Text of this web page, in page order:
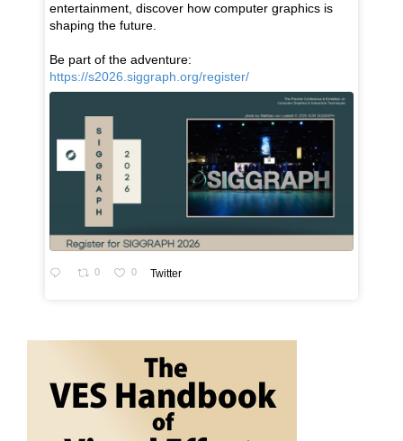
entertainment, discover how computer graphics is
shaping the future.
Be part of the adventure:
https://s2026.siggraph.org/register/
0 0 Twitter